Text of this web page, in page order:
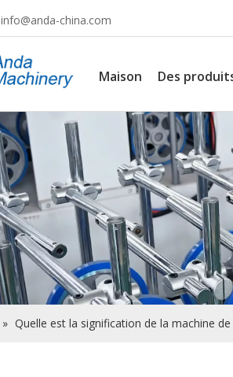
info@anda-china.com
Maison Des
» Quelle est la signification de la machine